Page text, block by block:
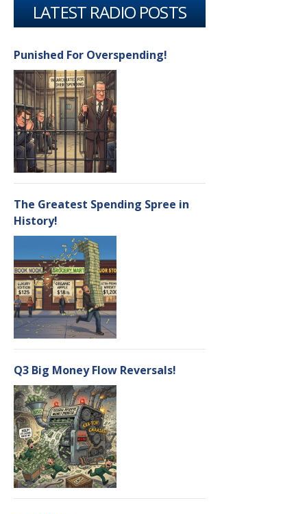
LATEST RADIO POSTS
Punished For Overspending!
The Greatest Spending Spree in
History!
Q3 Big Money Flow Reversals!